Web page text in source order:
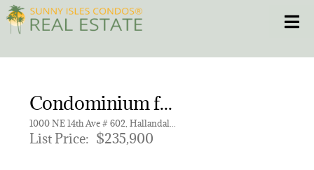
Skip
to
content
CONDOS Condominium for sale in FAIRWAYS ROYALE CONDO
List Price: $235,900